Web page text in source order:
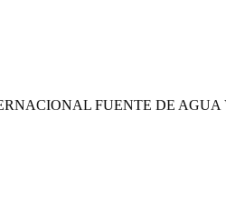
FUENTE DE AGUA